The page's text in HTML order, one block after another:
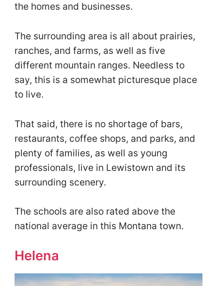
the homes and businesses.
The surrounding area is all about prairies,
ranches, and farms, as well as five
different mountain ranges. Needless to
say, this is a somewhat picturesque place
to live.
That said, there is no shortage of bars,
restaurants, coffee shops, and parks, and
plenty of families, as well as young
professionals, live in Lewistown and its
surrounding scenery.
The schools are also rated above the
national average in this Montana town.
Helena